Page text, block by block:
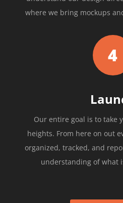
where we bring mockups
4
Our entire goal is to take
heights. From here on out
organized, tracked, and
understanding of what